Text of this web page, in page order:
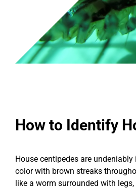
How to Identify
House centipedes are
color with brown streaks
like a worm surrounded with